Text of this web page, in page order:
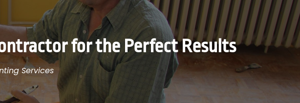
for the Perfect Results
Services